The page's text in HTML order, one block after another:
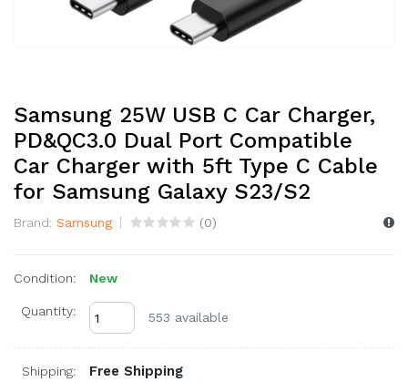
Samsung 25W USB C Car Charger,
PD&QC3.0 Dual Port Compatible
Car Charger with 5ft Type C Cable
for Samsung Galaxy S23/S2
Brand: Samsung (0)
Condition: New
Quantity: 553 available
Shipping: Free Shipping